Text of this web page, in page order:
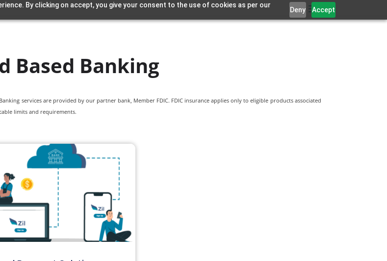
By clicking on accept, you give your consent to the use of cookies as per our
Deny Accept
Based Banking
services are provided by our partner bank, Member FDIC. FDIC insurance applies only to eligible products associated
limits and requirements.